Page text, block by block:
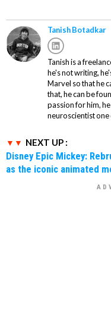
Tanish Botadkar
Tanish is a
he's not writing,
Marvel so that he
that, he can be
passion for him,
neuroscientist one
NEXT UP :
Disney Epic Mickey:
as the iconic animated